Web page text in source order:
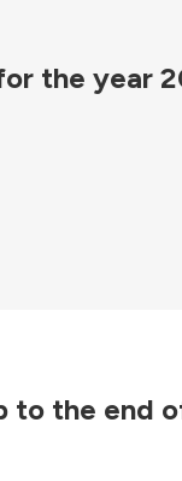
the year
to the end